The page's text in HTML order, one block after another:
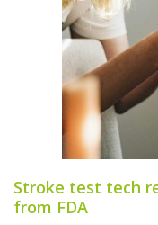
Stroke test tech
from FDA